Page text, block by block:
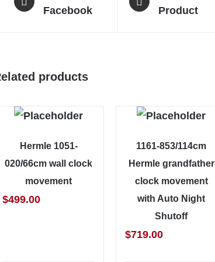
Facebook
Product
products
Hermle 1051-
020/66cm wall clock
movement
$499.00
1161-853/114cm
Hermle grandfather
clock movement
with Auto Night
Shutoff
$719.00